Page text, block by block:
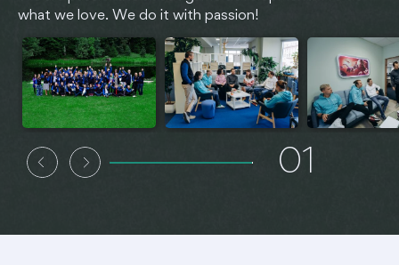
what we love. We do it with passion!
01